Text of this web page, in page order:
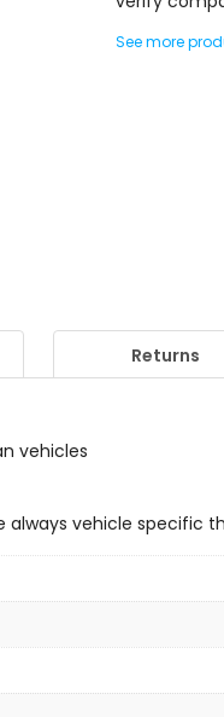
See more
Returns
vehicles
always vehicle specific